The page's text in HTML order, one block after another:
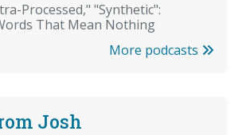
Processed," "Synthetic":
That Mean Nothing
More podcasts
Josh